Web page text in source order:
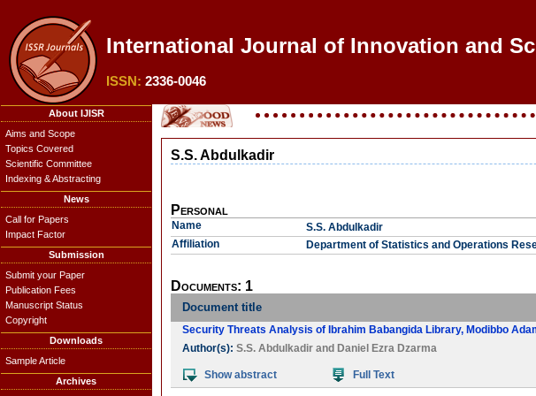
International Journal of Innovation and
ISSN: 2336-0046
About IJISR
Aims and Scope
Topics Covered
Scientific Committee
Indexing & Abstracting
News
Call for Papers
Impact Factor
Submission
Submit your Paper
Publication Fees
Manuscript Status
Copyright
Downloads
Sample Article
Archives
S.S. Abdulkadir
Personal
Name
S.S. Abdulkadir
Affiliation
Department of Statistics and Operations
Documents: 1
Document title
Security Threats Analysis of Ibrahim Babangida Library, Modibbo
Author(s): S.S. Abdulkadir and Daniel Ezra Dzarma
Show abstract Full Text